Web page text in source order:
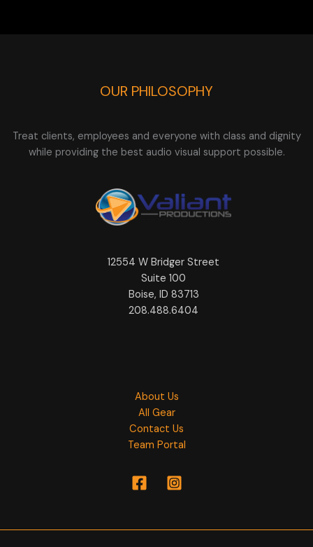
OUR PHILOSOPHY
Treat clients, employees and everyone with class and dignity
while providing the best audio visual support possible.
12554 W Bridger Street
Suite 100
Boise, ID 83713
208.488.6404
About Us
All Gear
Contact Us
Team Portal